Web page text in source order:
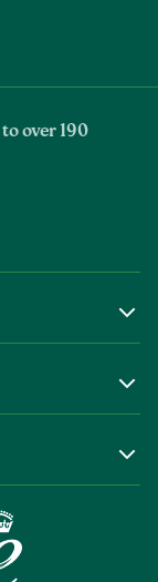
over 190